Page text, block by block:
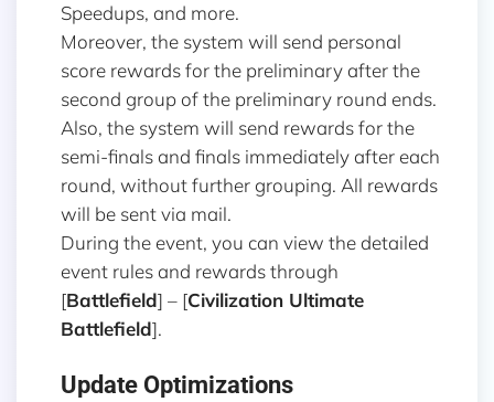
Speedups, and more.
Moreover, the system will send personal
score rewards for the preliminary after the
second group of the preliminary round ends.
Also, the system will send rewards for the
semi-finals and finals immediately after each
round, without further grouping. All rewards
will be sent via mail.
During the event, you can view the detailed
event rules and rewards through
[Battlefield] – [Civilization Ultimate
Battlefield].
Update Optimizations